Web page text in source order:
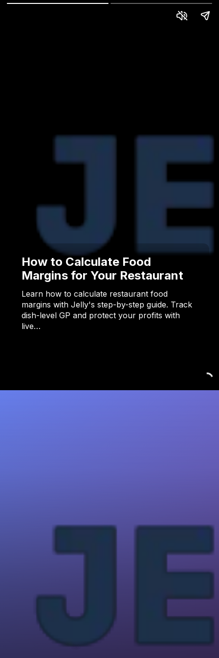
How to Calculate Food
Margins for Your Restaurant
Learn how to calculate restaurant food
margins with Jelly's step-by-step guide. Track
dish-level GP and protect your profits with
live…